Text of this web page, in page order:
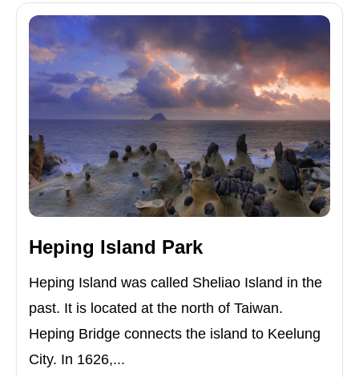
Heping Island Park
Heping Island was called Sheliao Island in the
past. It is located at the north of Taiwan.
Heping Bridge connects the island to Keelung
City. In 1626,...